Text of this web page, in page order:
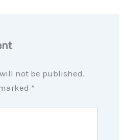
not be published.
*